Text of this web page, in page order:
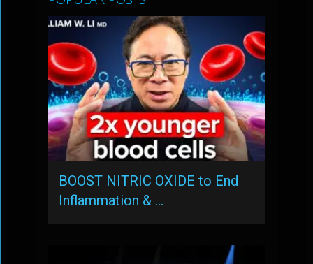
BOOST NITRIC OXIDE to End
Inflammation & …